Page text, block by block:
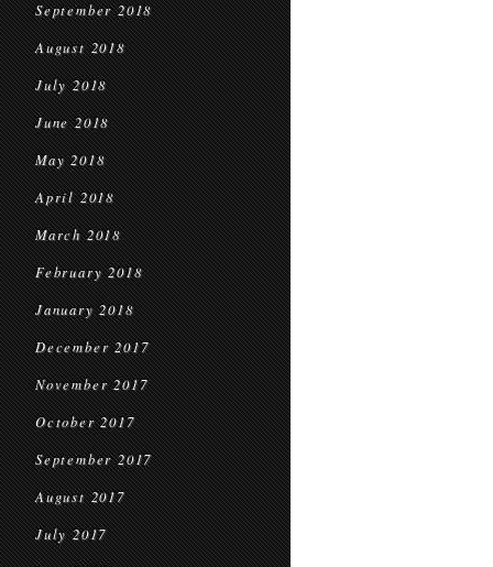
September 2018
August 2018
July 2018
June 2018
May 2018
April 2018
March 2018
February 2018
January 2018
December 2017
November 2017
October 2017
September 2017
August 2017
July 2017